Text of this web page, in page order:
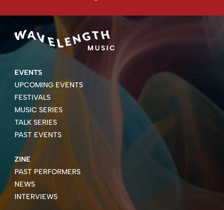
EVENTS
UPCOMING EVENTS
FESTIVALS
MUSIC SERIES
TALK SERIES
PAST EVENTS
ZINE
PAST PERFORMERS
NEWS
INTERVIEWS